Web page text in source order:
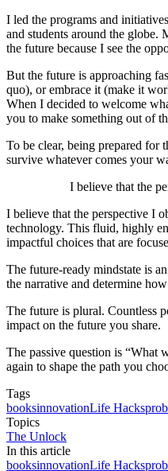
I led the programs and
and students around the globe.
the future because I see the
But the future is approaching
quo), or embrace it (make it
When I decided to welcome
you to make something out of
To be clear, being prepared for
survive whatever comes your
I believe that the
I believe that the perspective I
technology. This fluid, highly
impactful choices that are
The future-ready mindstate is
the narrative and determine
The future is plural. Countless
impact on the future you share.
The passive question is “What
again to shape the path you
Tags
booksinnovationLife Hacks
Topics
The Unlock
In this article
booksinnovationLife Hacks